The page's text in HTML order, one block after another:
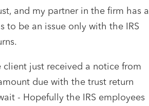
and my partner in the firm has a
to be an issue only with the IRS
just received a notice from
due with the trust return
- Hopefully the IRS employees